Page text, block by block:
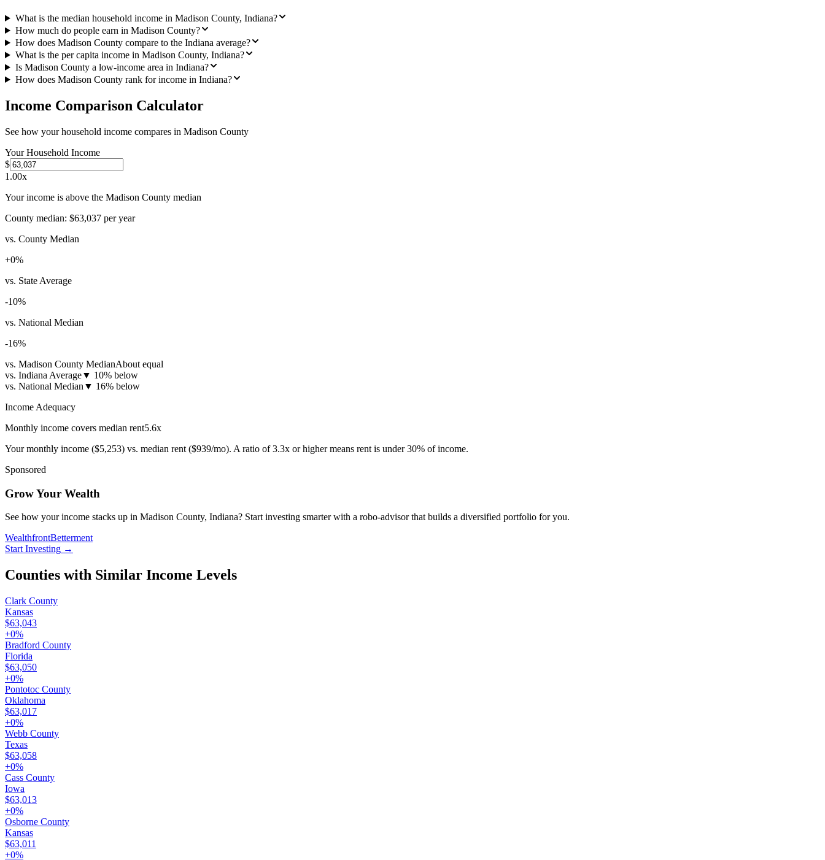
What is the median household income in Madison County, Indiana?
How much do people earn in Madison County?
How does Madison County compare to the Indiana average?
What is the per capita income in Madison County, Indiana?
Is Madison County a low-income area in Indiana?
How does Madison County rank for income in Indiana?
Income Comparison Calculator
See how your household income compares in Madison County
Your Household Income
$
1.00x
Your income is above the Madison County median
County median: $63,037 per year
vs. County Median
+0%
vs. State Average
-10%
vs. National Median
-16%
vs. Madison County MedianAbout equal
vs. Indiana Average▼ 10% below
vs. National Median ▼ 16% below
Income Adequacy
Monthly income covers median rent5.6x
Your monthly income ($5,253) vs. median rent ($939/mo). A ratio of 3.3x or higher means rent is under 30% of income.
Sponsored
Grow Your Wealth
See how your income stacks up in Madison County, Indiana? Start investing smarter with a robo-advisor that builds a diversified portfolio for you.
WealthfrontBetterment
Start Investing →
Counties with Similar Income Levels
Clark County
Kansas
$63,043
+0%
Bradford County
Florida
$63,050
+0%
Pontotoc County
Oklahoma
$63,017
+0%
Webb County
Texas
$63,058
+0%
Cass County
Iowa
$63,013
+0%
Osborne County
Kansas
$63,011
+0%